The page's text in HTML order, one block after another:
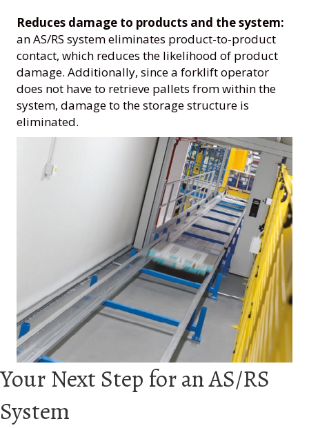
Reduces damage to products and the system:
an AS/RS system eliminates product-to-product
contact, which reduces the likelihood of product
damage. Additionally, since a forklift operator
does not have to retrieve pallets from within the
system, damage to the storage structure is
eliminated.
Your Next Step for an AS/RS
System